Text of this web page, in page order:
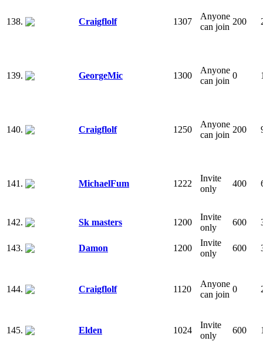
138. Craigflolf 1307
Anyone
can join
200
139. GeorgeMic 1300
Anyone
can join
0
140. Craigflolf 1250
Anyone
can join
200
141. MichaelFum 1222
Invite
only
400
142. Sk masters 1200
Invite
only
600
143. Damon 1200
Invite
only
600
144. Craigflolf 1120
Anyone
can join
0
145. Elden 1024
Invite
only
600